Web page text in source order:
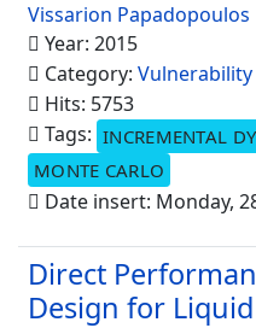
Vissarion Papadopoulos
Year: 2015
Category:
Hits: 5753
Tags: INCREMENTAL
MONTE CARLO
Date insert: Monday,
Direct
Design for